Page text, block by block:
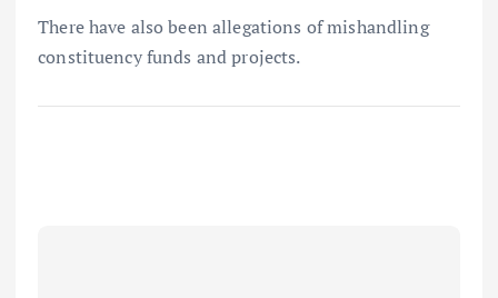
There have also been allegations of mishandling
constituency funds and projects.